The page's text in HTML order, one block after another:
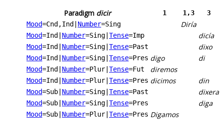
Paradigm dicir 1 1,3
3
Mood=Cnd,Ind Number=Sing Diría
Mood=Ind Number=Sing Tense=Imp dicía
Mood=Ind Number=Sing Tense=Past dixo
Mood=Ind Number=Sing Tense=Pres digo di
Mood=Ind Number=Plur Tense=Fut diremos
Mood=Ind Number=Plur Tense=Pres dicimos din
Mood=Sub Number=Sing Tense=Past dixera
Mood=Sub Number=Sing Tense=Pres diga
Mood=Sub Number=Plur Tense=Pres Digamos